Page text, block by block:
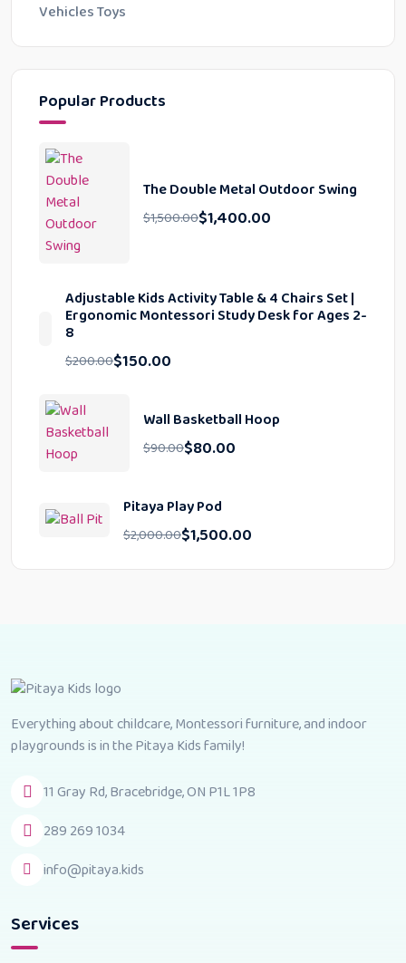
Vehicles Toys
Popular Products
The Double Metal Outdoor Swing
$1,500.00$1,400.00
Adjustable Kids Activity Table & 4 Chairs Set |
Ergonomic Montessori Study Desk for Ages 2-
8
$200.00$150.00
Wall Basketball Hoop
$90.00$80.00
Pitaya Play Pod
$2,000.00$1,500.00
Everything about childcare, Montessori furniture, and indoor
playgrounds is in the Pitaya Kids family!
11 Gray Rd, Bracebridge, ON P1L 1P8
289 269 1034
info@pitaya.kids
Services